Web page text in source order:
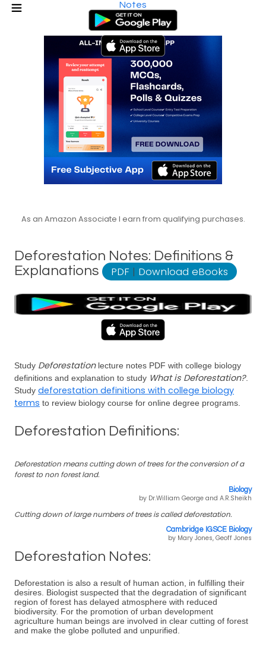
Notes
As an Amazon Associate I earn from qualifying purchases.
Deforestation Notes: Definitions &
Explanations
PDF | Download eBooks
Study Deforestationlecture notes PDF with college biology
definitions and explanation to study What is Deforestation?.
Study deforestation definitions with college biology
terms to review biology course for online degree programs.
Deforestation Definitions:
Deforestation means cutting down of trees for the conversion of a
forest to non forest land.
Biology
by Dr.William George and A.R.Sheikh
Cutting down of large numbers of trees is called deforestation.
Cambridge IGSCE Biology
by Mary Jones, Geoff Jones
Deforestation Notes:
Deforestation is also a result of human action, in fulfilling their
desires. Biologist suspected that the degradation of significant
region of forest has delayed atmosphere with reduced
biodiversity. For the promotion of urban development
agriculture human beings are involved in clear cutting of forest
and make the globe polluted and unpurified.